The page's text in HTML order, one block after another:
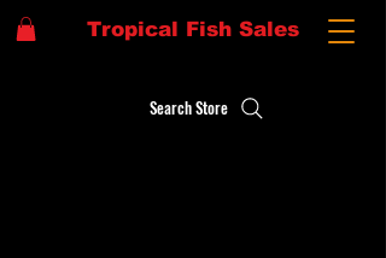
Tropical Fish Sales
Search Store